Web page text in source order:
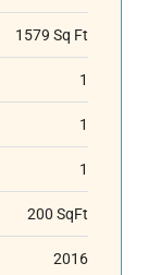
1579 Sq Ft
1
1
1
200 SqFt
2016